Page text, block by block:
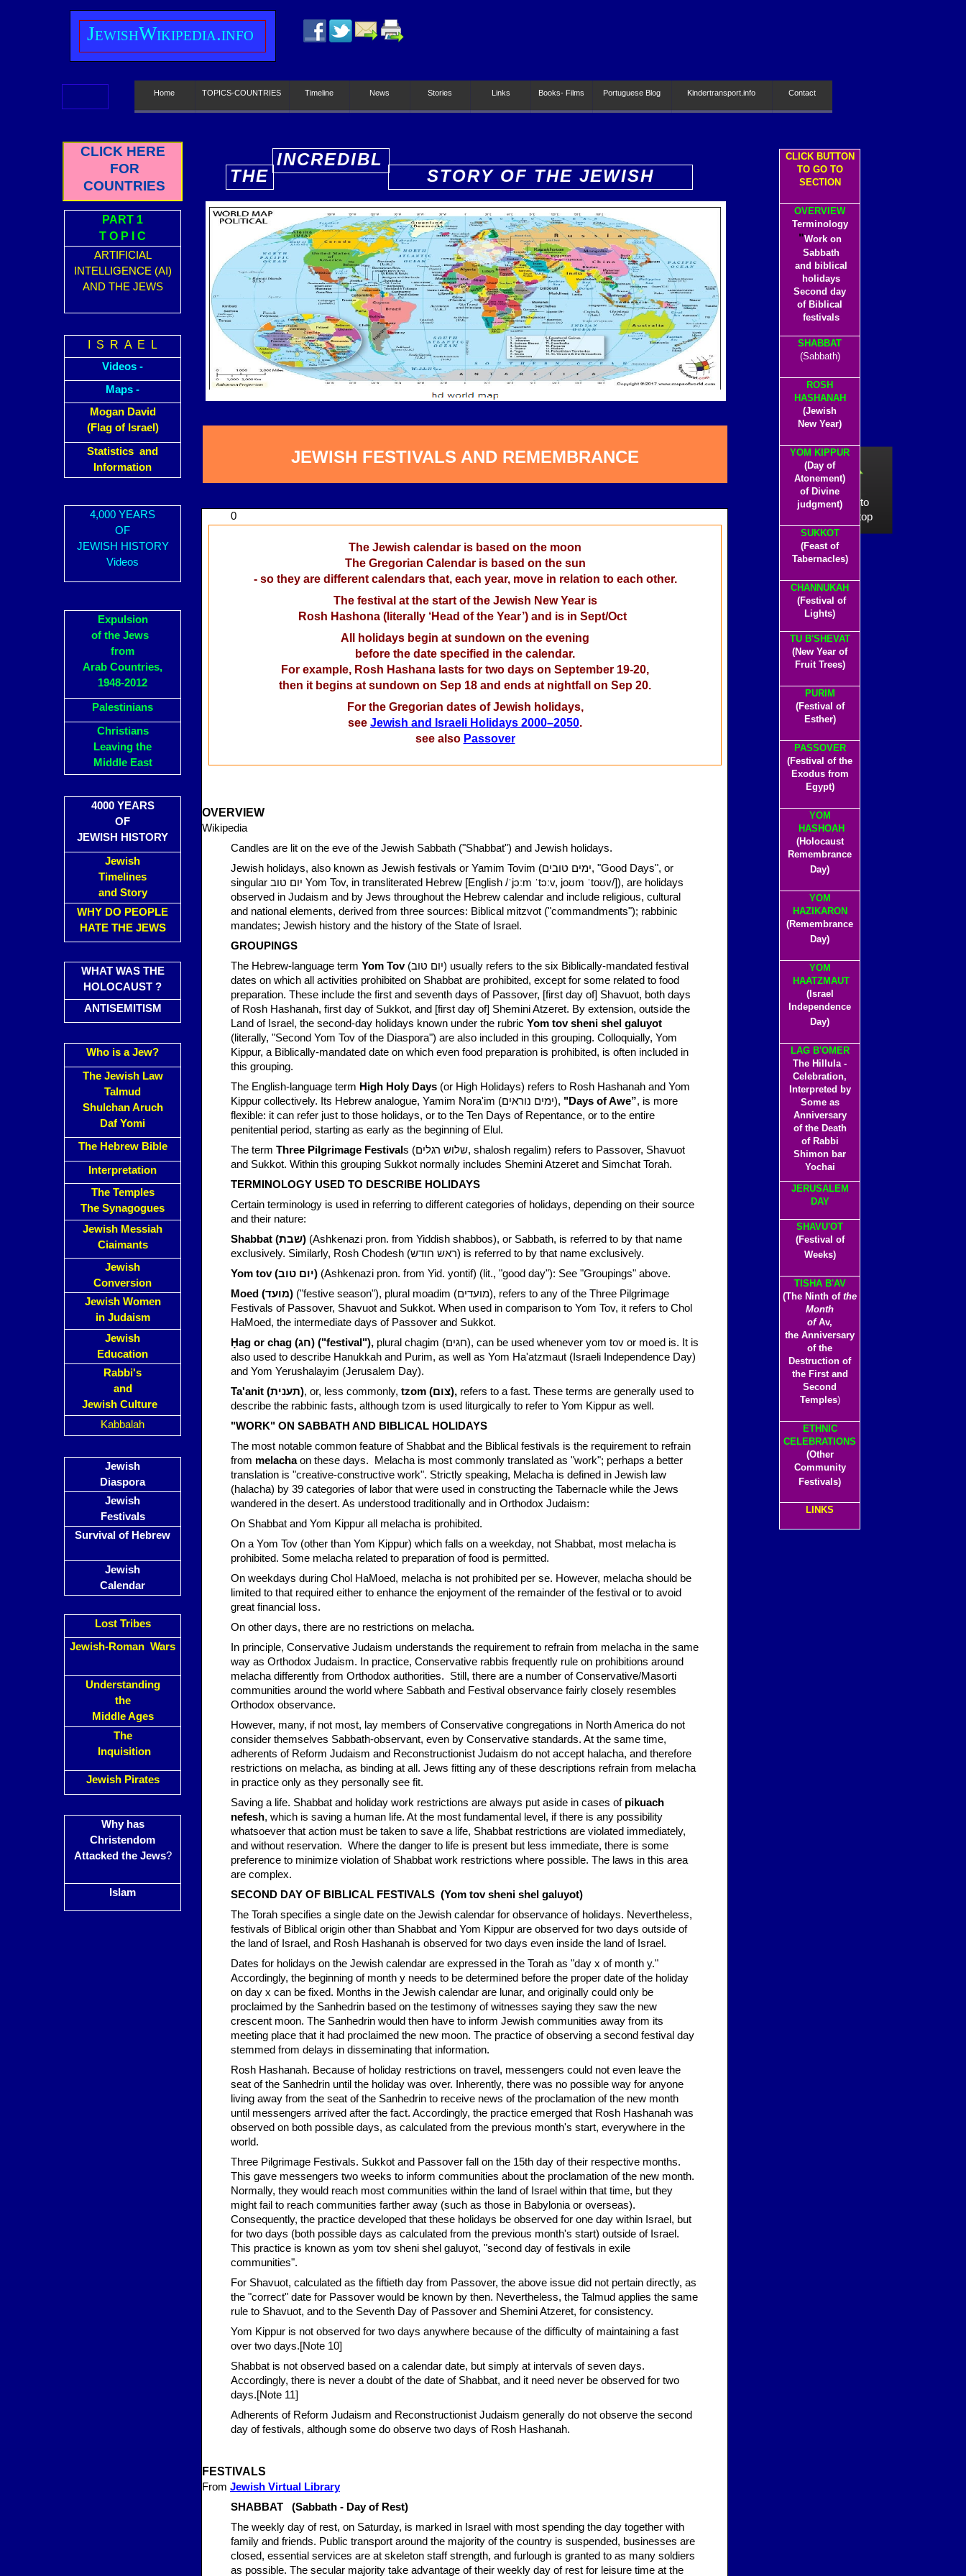
CLICK HERE
FOR
COUNTRIES
PART 1
T O P I C
ARTIFICIAL
INTELLIGENCE (AI)
AND THE JEWS
I S R A E L
Videos -
Maps -
Mogan David
(Flag of Israel)
Statistics and
Information
4,000 YEARS
OF
JEWISH HISTORY
Videos
Expulsion
of the Jews
from
Arab Countries,
1948-2012
Palestinians
Christians
Leaving the
Middle East
4000 YEARS
OF
JEWISH HISTORY
Jewish
Timelines
and Story
WHY DO PEOPLE
HATE THE JEWS
WHAT WAS THE
HOLOCAUST ?
ANTISEMITISM
Who is a Jew?
The Jewish Law
Talmud
Shulchan Aruch
Daf Yomi
The Hebrew Bible
Interpretation
The Temples
The Synagogues
Jewish Messiah
Ciaimants
Jewish
Conversion
Jewish Women
in Judaism
Jewish
Education
Rabbi's
and
Jewish Culture
Kabbalah
Jewish
Diaspora
Jewish
Festivals
Survival of Hebrew
Jewish
Calendar
Lost Tribes
Jewish-Roman Wars
Understanding
the
Middle Ages
The
Inquisition
Jewish Pirates
Why has
Christendom
Attacked the Jews?
Islam
click to
go to top
JewishWikipedia.info
Home TOPICS-COUNTRIES Timeline News Stories Links Books- Films Portuguese Blog Kindertransport.info Contact
0
OVERVIEW
Wikipedia
Candles are lit on the eve of the Jewish Sabbath ("Shabbat") and Jewish holidays.
Jewish holidays, also known as Jewish festivals or Yamim Tovim (ימים טובים, "Good Days", or
singular יום טוב Yom Tov, in transliterated Hebrew [English /ˈjɔːm ˈtɔːv, joʊm ˈtoʊv/]), are holidays
observed in Judaism and by Jews throughout the Hebrew calendar and include religious, cultural
and national elements, derived from three sources: Biblical mitzvot ("commandments"); rabbinic
mandates; Jewish history and the history of the State of Israel.
GROUPINGS
The Hebrew-language term Yom Tov(יום טוב) usually refers to the six Biblically-mandated festival
dates on which all activities prohibited on Shabbat are prohibited, except for some related to food
preparation. These include the first and seventh days of Passover, [first day of] Shavuot, both days
of Rosh Hashanah, first day of Sukkot, and [first day of] Shemini Atzeret. By extension, outside the
Land of Israel, the second-day holidays known under the rubric Yom tov sheni shel galuyot
(literally, "Second Yom Tov of the Diaspora") are also included in this grouping. Colloquially, Yom
Kippur, a Biblically-mandated date on which even food preparation is prohibited, is often included in
this grouping.
The English-language term High Holy Days (or High Holidays) refers to Rosh Hashanah and Yom
Kippur collectively. Its Hebrew analogue, Yamim Nora'im (ימים נוראים), "Days of Awe”, is more
flexible: it can refer just to those holidays, or to the Ten Days of Repentance, or to the entire
penitential period, starting as early as the beginning of Elul.
The term Three Pilgrimage Festivals (שלוש רגלים, shalosh regalim) refers to Passover, Shavuot
and Sukkot. Within this grouping Sukkot normally includes Shemini Atzeret and Simchat Torah.
TERMINOLOGY USED TO DESCRIBE HOLIDAYS
Certain terminology is used in referring to different categories of holidays, depending on their source
and their nature:
Shabbat (שבת) (Ashkenazi pron. from Yiddish shabbos), or Sabbath, is referred to by that name
exclusively. Similarly, Rosh Chodesh (ראש חודש) is referred to by that name exclusively.
Yom tov (יום טוב) (Ashkenazi pron. from Yid. yontif) (lit., "good day"): See "Groupings" above.
Moed (מועד) ("festive season"), plural moadim (מועדים), refers to any of the Three Pilgrimage
Festivals of Passover, Shavuot and Sukkot. When used in comparison to Yom Tov, it refers to Chol
HaMoed, the intermediate days of Passover and Sukkot.
Ḥag or chag (חג) ("festival"), plural chagim (חגים), can be used whenever yom tov or moed is. It is
also used to describe Hanukkah and Purim, as well as Yom Ha'atzmaut (Israeli Independence Day)
and Yom Yerushalayim (Jerusalem Day).
Ta'anit (תענית), or, less commonly, tzom (צום), refers to a fast. These terms are generally used to
describe the rabbinic fasts, although tzom is used liturgically to refer to Yom Kippur as well.
"WORK" ON SABBATH AND BIBLICAL HOLIDAYS
The most notable common feature of Shabbat and the Biblical festivals is the requirement to refrain
from melachaon these days. Melacha is most commonly translated as "work"; perhaps a better
translation is "creative-constructive work". Strictly speaking, Melacha is defined in Jewish law
(halacha) by 39 categories of labor that were used in constructing the Tabernacle while the Jews
wandered in the desert. As understood traditionally and in Orthodox Judaism:
On Shabbat and Yom Kippur all melacha is prohibited.
On a Yom Tov (other than Yom Kippur) which falls on a weekday, not Shabbat, most melacha is
prohibited. Some melacha related to preparation of food is permitted.
On weekdays during Chol HaMoed, melacha is not prohibited per se. However, melacha should be
limited to that required either to enhance the enjoyment of the remainder of the festival or to avoid
great financial loss.
On other days, there are no restrictions on melacha.
In principle, Conservative Judaism understands the requirement to refrain from melacha in the same
way as Orthodox Judaism. In practice, Conservative rabbis frequently rule on prohibitions around
melacha differently from Orthodox authorities. Still, there are a number of Conservative/Masorti
communities around the world where Sabbath and Festival observance fairly closely resembles
Orthodox observance.
However, many, if not most, lay members of Conservative congregations in North America do not
consider themselves Sabbath-observant, even by Conservative standards. At the same time,
adherents of Reform Judaism and Reconstructionist Judaism do not accept halacha, and therefore
restrictions on melacha, as binding at all. Jews fitting any of these descriptions refrain from melacha
in practice only as they personally see fit.
Saving a life. Shabbat and holiday work restrictions are always put aside in cases of pikuach
nefesh, which is saving a human life. At the most fundamental level, if there is any possibility
whatsoever that action must be taken to save a life, Shabbat restrictions are violated immediately,
and without reservation. Where the danger to life is present but less immediate, there is some
preference to minimize violation of Shabbat work restrictions where possible. The laws in this area
are complex.
SECOND DAY OF BIBLICAL FESTIVALS (Yom tov sheni shel galuyot)
The Torah specifies a single date on the Jewish calendar for observance of holidays. Nevertheless,
festivals of Biblical origin other than Shabbat and Yom Kippur are observed for two days outside of
the land of Israel, and Rosh Hashanah is observed for two days even inside the land of Israel.
Dates for holidays on the Jewish calendar are expressed in the Torah as "day x of month y."
Accordingly, the beginning of month y needs to be determined before the proper date of the holiday
on day x can be fixed. Months in the Jewish calendar are lunar, and originally could only be
proclaimed by the Sanhedrin based on the testimony of witnesses saying they saw the new
crescent moon. The Sanhedrin would then have to inform Jewish communities away from its
meeting place that it had proclaimed the new moon. The practice of observing a second festival day
stemmed from delays in disseminating that information.
Rosh Hashanah. Because of holiday restrictions on travel, messengers could not even leave the
seat of the Sanhedrin until the holiday was over. Inherently, there was no possible way for anyone
living away from the seat of the Sanhedrin to receive news of the proclamation of the new month
until messengers arrived after the fact. Accordingly, the practice emerged that Rosh Hashanah was
observed on both possible days, as calculated from the previous month's start, everywhere in the
world.
Three Pilgrimage Festivals. Sukkot and Passover fall on the 15th day of their respective months.
This gave messengers two weeks to inform communities about the proclamation of the new month.
Normally, they would reach most communities within the land of Israel within that time, but they
might fail to reach communities farther away (such as those in Babylonia or overseas).
Consequently, the practice developed that these holidays be observed for one day within Israel, but
for two days (both possible days as calculated from the previous month's start) outside of Israel.
This practice is known as yom tov sheni shel galuyot, "second day of festivals in exile
communities".
For Shavuot, calculated as the fiftieth day from Passover, the above issue did not pertain directly, as
the "correct" date for Passover would be known by then. Nevertheless, the Talmud applies the same
rule to Shavuot, and to the Seventh Day of Passover and Shemini Atzeret, for consistency.
Yom Kippur is not observed for two days anywhere because of the difficulty of maintaining a fast
over two days.[Note 10]
Shabbat is not observed based on a calendar date, but simply at intervals of seven days.
Accordingly, there is never a doubt of the date of Shabbat, and it need never be observed for two
days.[Note 11]
Adherents of Reform Judaism and Reconstructionist Judaism generally do not observe the second
day of festivals, although some do observe two days of Rosh Hashanah.
FESTIVALS
From Jewish Virtual Library
SHABBAT (Sabbath - Day of Rest)
The weekly day of rest, on Saturday, is marked in Israel with most spending the day together with
family and friends. Public transport around the majority of the country is suspended, businesses are
closed, essential services are at skeleton­ staff strength, and furlough is granted to as many soldiers
as possible. The secular majority take advantage of their weekly day of rest for leisure time at the
THE
INCREDIBL
STORY OF THE JEWISH
PEOPLE
CLICK BUTTON
TO GO TO
SECTION
OVERVIEW
Terminology
"Work on
Sabbath
and biblical
holidays
Second day
of Biblical
festivals
SHABBAT
(Sabbath)
ROSH
HASHANAH
(Jewish
New Year)
YOM KIPPUR
(Day of
Atonement)
of Divine
judgment)
SUKKOT
(Feast of
Tabernacles)
CHANNUKAH
(Festival of
Lights)
TU B'SHEVAT
(New Year of
Fruit Trees)
PURIM
(Festival of
Esther)
PASSOVER
(Festival of the
Exodus from
Egypt)
YOM
HASHOAH
(Holocaust
Remembrance
Day)
YOM
HAZIKARON
(Remembrance
Day)
YOM
HAATZMAUT
(Israel
Independence
Day)
LAG B'OMER
The Hillula -
Celebration,
Interpreted by
Some as
Anniversary
of the Death
of Rabbi
Shimon bar
Yochai
JERUSALEM
DAY
SHAVU'OT
(Festival of
Weeks)
TISHA B'AV
(The Ninth of the
Month
ofAv,
the Anniversary
of the
Destruction of
the First and
Second
Temples)
ETHNIC
CELEBRATIONS
(Other
Community
Festivals)
LINKS
JEWISH FESTIVALS AND REMEMBRANCE
The Jewish calendar is based on the moon
The Gregorian Calendar is based on the sun
- so they are different calendars that, each year, move in relation to each other.
The festival at the start of the Jewish New Year is
Rosh Hashona (literally ‘Head of the Year’) and is in Sept/Oct
All holidays begin at sundown on the evening
before the date specified in the calendar.
For example, Rosh Hashana lasts for two days on September 19-20,
then it begins at sundown on Sep 18 and ends at nightfall on Sep 20.
For the Gregorian dates of Jewish holidays,
see Jewish and Israeli Holidays 2000–2050.
see also Passover